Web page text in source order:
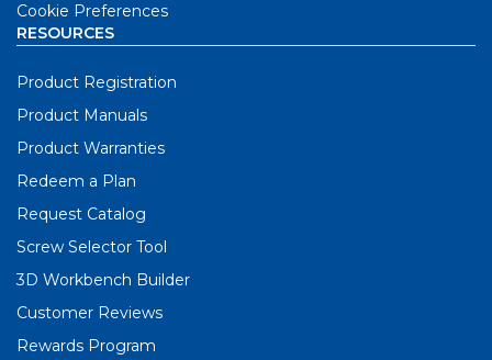
Cookie Preferences
RESOURCES
Product Registration
Product Manuals
Product Warranties
Redeem a Plan
Request Catalog
Screw Selector Tool
3D Workbench Builder
Customer Reviews
Rewards Program